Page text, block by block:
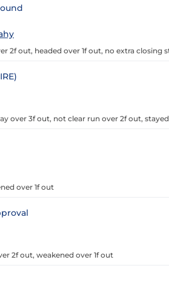
2f out, headed over 1f out, no extra closing
over 3f out, not clear run over 2f out,
over 1f out
2f out, weakened over 1f out